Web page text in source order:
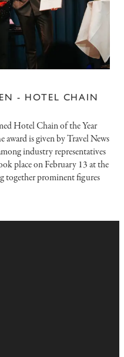
- HOTEL CHAIN
Hotel Chain of the Year
is given by Travel News
industry representatives
place on February 13 at the
prominent figures